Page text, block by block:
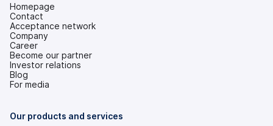
Homepage
Contact
Acceptance network
Company
Career
Become our partner
Investor relations
(opens
in
tab)
Blog
For media
Our products and services